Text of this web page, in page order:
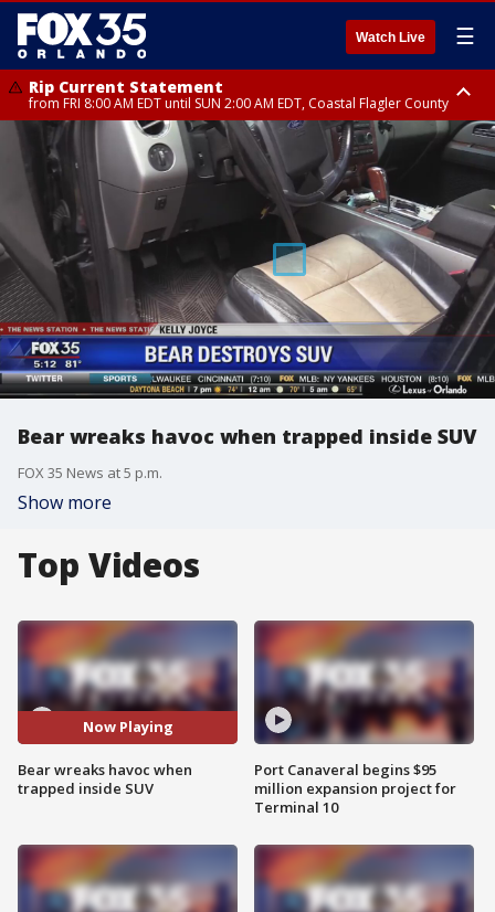
Watch Live ☰
Rip Current Statement
from FRI 8:00 AM EDT until SUN 2:00 AM EDT, Coastal Flagler County
Rip Current Statement
from FRI 2:35 AM EDT until SAT 2:00 AM EDT, Coastal Volusia County
Bear wreaks havoc when trapped inside SUV
FOX 35 News at 5 p.m.
Show more
Top Videos
Now Playing
Bear wreaks havoc when
trapped inside SUV
Port Canaveral begins $95
million expansion project for
Terminal 10